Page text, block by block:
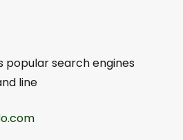
popular search engines
line